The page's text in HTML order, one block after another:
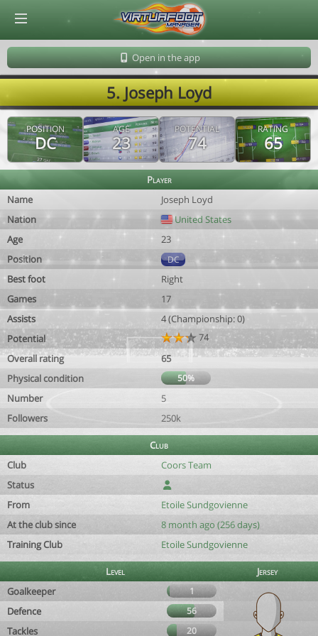
Open in the app
5. Joseph Loyd
POSITION
DC
AGE
23
POTENTIAL
74
RATING
65
Player
Name
Joseph Loyd
Nation
United States
Age
23
Position
DC
Best foot
Right
Games
17
Assists
4 (Championship: 0)
Potential
74
Overall rating
65
Physical condition
50%
Number
5
Followers
250k
Club
Club
Coors Team
Status
From
Etoile Sundgovienne
At the club since
8 month ago (256 days)
Training Club
Etoile Sundgovienne
Level
Jersey
Goalkeeper
1
Defence 56
Tackles 20
© Virtuafoot Manager by Aymeric Le Corre 202608090319